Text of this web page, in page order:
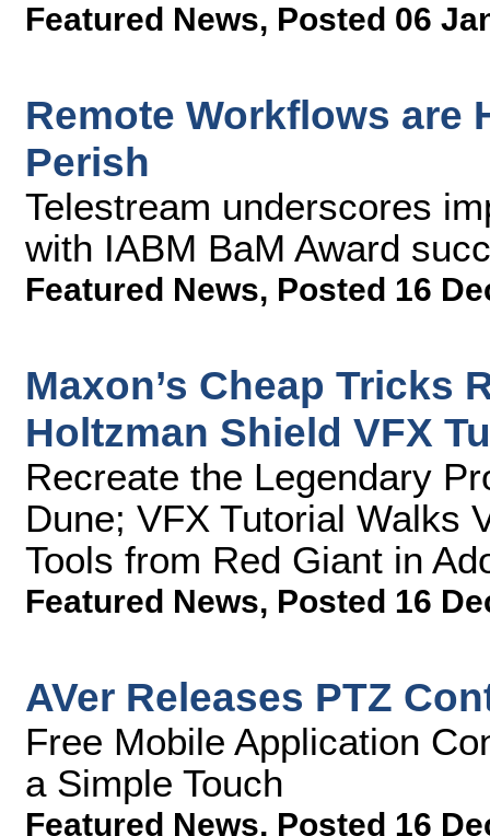
Featured News, Posted 06
Remote Workflows are
Perish
Telestream underscores
with IABM BaM Award
Featured News, Posted 16
Maxon’s Cheap Tricks
Holtzman Shield VFX
Recreate the Legendary
Dune; VFX Tutorial Walks
Tools from Red Giant in
Featured News, Posted 16
AVer Releases PTZ
Free Mobile Application
a Simple Touch
Featured News, Posted 16